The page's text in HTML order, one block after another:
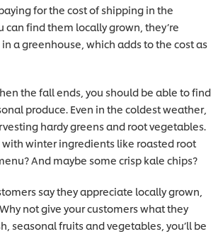
for the cost of shipping in the
can find them locally grown, they’re
a greenhouse, which adds to the cost as
the fall ends, you should be able to find
produce. Even in the coldest weather,
hardy greens and root vegetables.
with winter ingredients like roasted root
And maybe some crisp kale chips?
say they appreciate locally grown,
not give your customers what they
seasonal fruits and vegetables, you’ll be